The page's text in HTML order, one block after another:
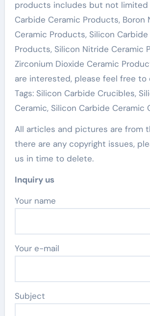
products includes but not limited
Carbide Ceramic Products, Boron
Ceramic Products, Silicon
Products, Silicon Nitride Ceramic
Zirconium Dioxide Ceramic
are interested, please feel free to
Tags: Silicon Carbide Crucibles,
Ceramic, Silicon Carbide Ceramic
All articles and pictures are from
there are any copyright issues,
us in time to delete.
Inquiry us
Your name
Your e-mail
Subject